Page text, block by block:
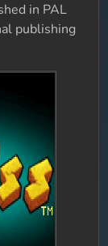
in PAL
publishing